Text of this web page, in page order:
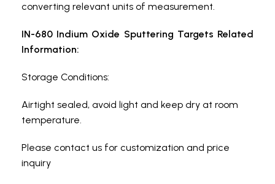
converting relevant units of measurement.
IN-680 Indium Oxide Sputtering Targets Related
Information:
Storage Conditions:
Airtight sealed, avoid light and keep dry at room
temperature.
Please contact us for customization and price
inquiry